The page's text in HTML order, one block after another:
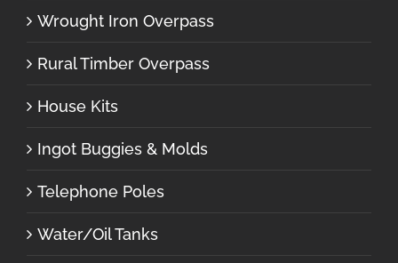
Wrought Iron Overpass
Rural Timber Overpass
House Kits
Ingot Buggies & Molds
Telephone Poles
Water/Oil Tanks